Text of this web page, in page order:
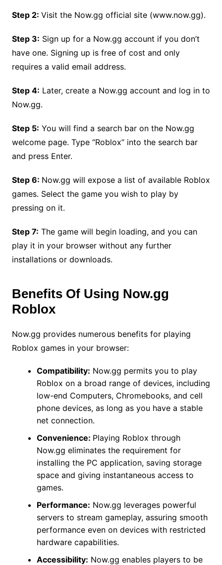
Step 2: Visit the Now.gg official site (www.now.gg).
Step 3: Sign up for a Now.gg account if you don’t
have one. Signing up is free of cost and only
requires a valid email address.
Step 4: Later, create a Now.gg account and log in to
Now.gg.
Step 5: You will find a search bar on the Now.gg
welcome page. Type “Roblox” into the search bar
and press Enter.
Step 6: Now.gg will expose a list of available Roblox
games. Select the game you wish to play by
pressing on it.
Step 7: The game will begin loading, and you can
play it in your browser without any further
installations or downloads.
Benefits Of Using Now.gg
Roblox
Now.gg provides numerous benefits for playing
Roblox games in your browser:
Compatibility: Now.gg permits you to play
Roblox on a broad range of devices, including
low-end Computers, Chromebooks, and cell
phone devices, as long as you have a stable
net connection.
Convenience: Playing Roblox through
Now.gg eliminates the requirement for
installing the PC application, saving storage
space and giving instantaneous access to
games.
Performance: Now.gg leverages powerful
servers to stream gameplay, assuring smooth
performance even on devices with restricted
hardware capabilities.
Accessibility: Now.gg enables players to be